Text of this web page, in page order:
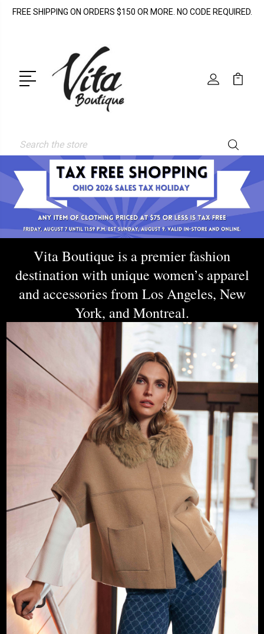
FREE SHIPPING ON ORDERS $150 OR MORE. NO CODE REQUIRED.
Search
Vita Boutique is a premier fashion
destination with unique women’s apparel
and accessories from Los Angeles, New
York, and Montreal.